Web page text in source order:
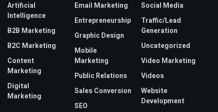
Artificial
Intelligence
B2B Marketing
B2C Marketing
Content
Marketing
Digital
Marketing
Email Marketing
Entrepreneurship
Graphic Design
Mobile
Marketing
Public Relations
Sales Conversion
SEO
Social Media
Traffic/Lead
Generation
Uncategorized
Video Marketing
Videos
Website
Development